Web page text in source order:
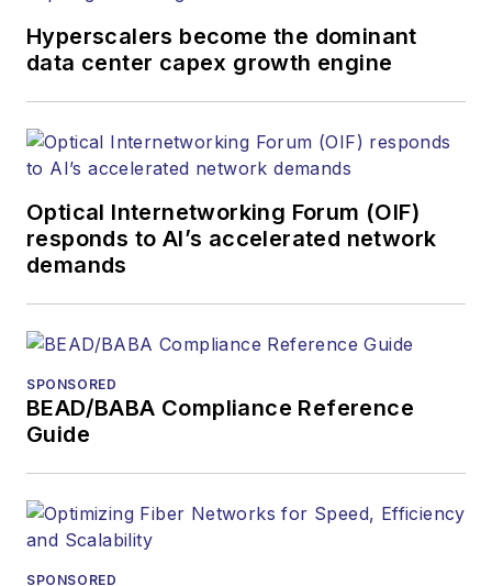
and other information
products. He has
more than 20 years,
and communications
and technology for
more than 35 years.
Lightwavehas
received awards
American Society of
Business Press
Prior to joining
Hyperscalers become the dominant
data center capex growth engine
Optical Internetworking Forum (OIF)
responds to AI’s accelerated network
demands
SPONSORED
BEAD/BABA Compliance Reference
Guide
SPONSORED